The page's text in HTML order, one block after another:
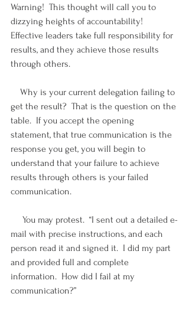
Warning!  This thought will call you to
dizzying heights of accountability!
Effective leaders take full responsibility for
results, and they achieve those results
through others.
Why is your current delegation failing to
get the result?  That is the question on the
table.  If you accept the opening
statement, that true communication is the
response you get, you will begin to
understand that your failure to achieve
results through others is your failed
communication.
You may protest.  “I sent out a detailed e-
mail with precise instructions, and each
person read it and signed it.  I did my part
and provided full and complete
information.  How did I fail at my
communication?”